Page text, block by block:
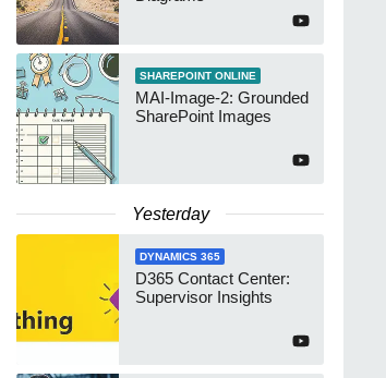
SHAREPOINT ONLINE
MAI-Image-2: Grounded
SharePoint Images
Yesterday
DYNAMICS 365
D365 Contact Center:
Supervisor Insights